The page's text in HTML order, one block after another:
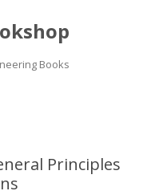
Books
Principles